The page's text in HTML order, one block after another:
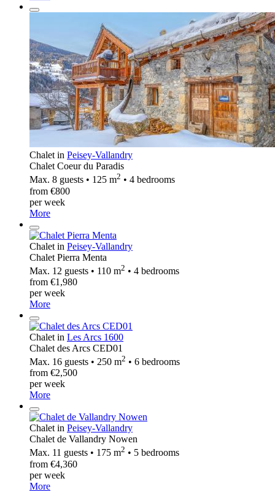
Chalet in Peisey-Vallandry
Chalet Coeur du Paradis
Max. 8 guests • 125 m2 • 4 bedrooms
from €800
per week
More
Chalet in Peisey-Vallandry
Chalet Pierra Menta
Max. 12 guests • 110 m2 • 4 bedrooms
from €1,980
per week
More
Chalet in Les Arcs 1600
Chalet des Arcs CED01
Max. 16 guests • 250 m2 • 6 bedrooms
from €2,500
per week
More
Chalet in Peisey-Vallandry
Chalet de Vallandry Nowen
Max. 11 guests • 175 m2 • 5 bedrooms
from €4,360
per week
More